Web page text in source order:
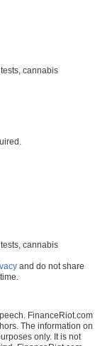
cannabis
cannabis
and do not share
FinanceRiot.com
The information on
only. It is not